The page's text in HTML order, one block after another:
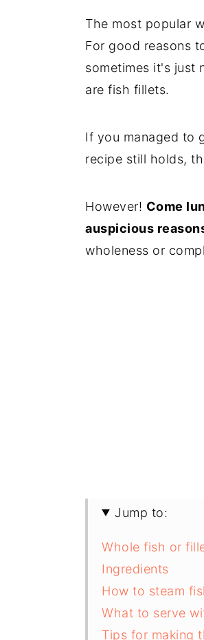
The most popular
For good reasons
sometimes it's just
are fish fillets.
If you managed to
recipe still holds,
However! Come
auspicious
wholeness or
Jump to:
Whole fish or
Ingredients
How to steam
What to serve
Tips for making